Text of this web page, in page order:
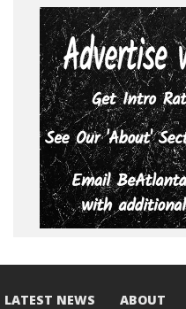
LATEST NEWS ABOUT